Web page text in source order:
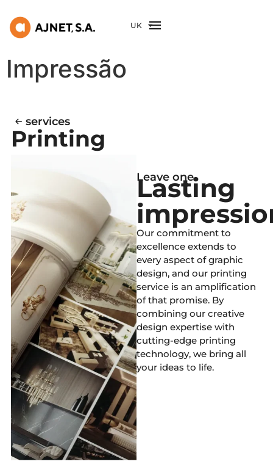
UK
Impressão
services
Printing
Leave one
Lasting
Our commitment to
excellence extends to
every aspect of graphic
design, and our printing
service is an amplification
of that promise. By
combining our creative
design expertise with
cutting-edge printing
technology, we bring all
your ideas to life.